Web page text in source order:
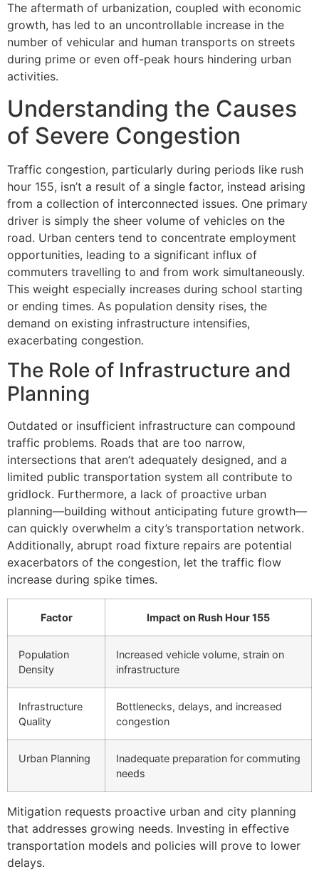
The aftermath of urbanization, coupled with economic
growth, has led to an uncontrollable increase in the
number of vehicular and human transports on streets
during prime or even off-peak hours hindering urban
activities.
Understanding the Causes
of Severe Congestion
Traffic congestion, particularly during periods like rush
hour 155, isn’t a result of a single factor, instead arising
from a collection of interconnected issues. One primary
driver is simply the sheer volume of vehicles on the
road. Urban centers tend to concentrate employment
opportunities, leading to a significant influx of
commuters travelling to and from work simultaneously.
This weight especially increases during school starting
or ending times. As population density rises, the
demand on existing infrastructure intensifies,
exacerbating congestion.
The Role of Infrastructure and
Planning
Outdated or insufficient infrastructure can compound
traffic problems. Roads that are too narrow,
intersections that aren’t adequately designed, and a
limited public transportation system all contribute to
gridlock. Furthermore, a lack of proactive urban
planning—building without anticipating future growth—
can quickly overwhelm a city’s transportation network.
Additionally, abrupt road fixture repairs are potential
exacerbators of the congestion, let the traffic flow
increase during spike times.
Factor Impact on Rush Hour 155
Population
Density
Increased vehicle volume, strain on
infrastructure
Infrastructure
Quality
Bottlenecks, delays, and increased
congestion
Urban Planning
Inadequate preparation for commuting
needs
Mitigation requests proactive urban and city planning
that addresses growing needs. Investing in effective
transportation models and policies will prove to lower
delays.